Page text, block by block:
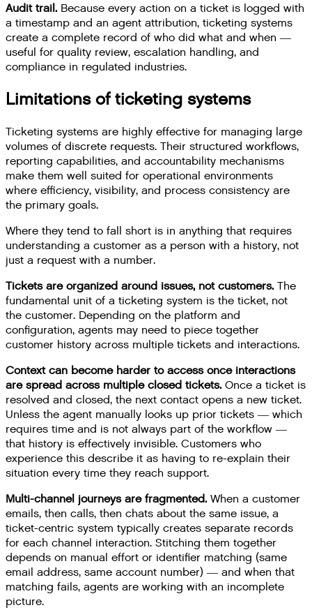
Audit trail. Because every action on a ticket is logged with
a timestamp and an agent attribution, ticketing systems
create a complete record of who did what and when —
useful for quality review, escalation handling, and
compliance in regulated industries.
Limitations of ticketing systems
Ticketing systems are highly effective for managing large
volumes of discrete requests. Their structured workflows,
reporting capabilities, and accountability mechanisms
make them well suited for operational environments
where efficiency, visibility, and process consistency are
the primary goals.
Where they tend to fall short is in anything that requires
understanding a customer as a person with a history, not
just a request with a number.
Tickets are organized around issues, not customers. The
fundamental unit of a ticketing system is the ticket, not
the customer. Depending on the platform and
configuration, agents may need to piece together
customer history across multiple tickets and interactions.
Context can become harder to access once interactions
are spread across multiple closed tickets. Once a ticket is
resolved and closed, the next contact opens a new ticket.
Unless the agent manually looks up prior tickets — which
requires time and is not always part of the workflow —
that history is effectively invisible. Customers who
experience this describe it as having to re-explain their
situation every time they reach support.
Multi-channel journeys are fragmented. When a customer
emails, then calls, then chats about the same issue, a
ticket-centric system typically creates separate records
for each channel interaction. Stitching them together
depends on manual effort or identifier matching (same
email address, same account number) — and when that
matching fails, agents are working with an incomplete
picture.